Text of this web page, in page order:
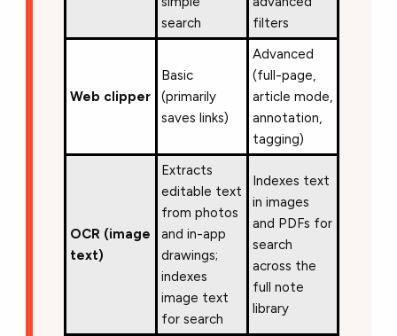
search
filters
Web clipper
Basic
(primarily
saves links)
Advanced
(full-page,
article mode,
annotation,
tagging)
OCR (image
text)
Extracts
editable text
from photos
and in-app
drawings;
indexes
image text
for search
Indexes text
in images
and PDFs for
search
across the
full note
library